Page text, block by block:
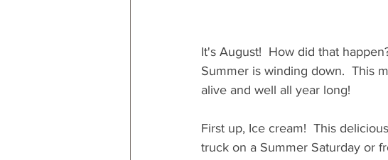
It's August!  How did that
Summer is winding down.  This
alive and well all year long!
First up, Ice cream!  This
truck on a Summer Saturday or